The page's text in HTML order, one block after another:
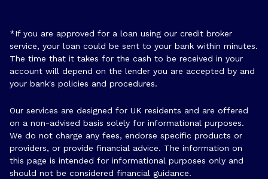
*If you are approved for a loan using our credit broker
service, your loan could be sent to your bank within minutes.
The time that it takes for the cash to be received in your
account will depend on the lender you are accepted by and
your bank's policies and procedures.
Our services are designed for UK residents and are offered
on a non-advised basis solely for informational purposes.
We do not charge any fees, endorse specific products or
providers, or provide financial advice. The information on
this page is intended for informational purposes only and
should not be considered financial guidance.